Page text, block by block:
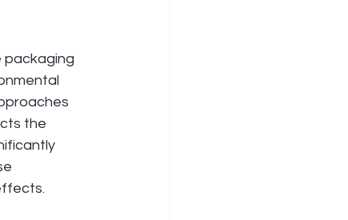
packaging
the